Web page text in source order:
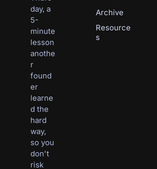
day, a
5-
minute
lesson
anothe
r
found
er
learne
d the
hard
way,
so you
don't
risk
Archive
Resource
s